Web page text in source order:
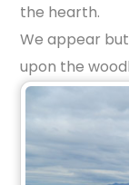
the hearth.
We appear
upon the